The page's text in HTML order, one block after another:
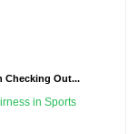
Checking Out...
in Sports